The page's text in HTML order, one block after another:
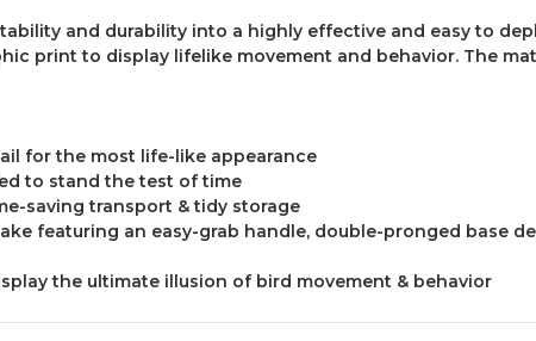
and durability into a highly effective and easy to
print to display lifelike movement and behavior. The
for the most life-like appearance
to stand the test of time
saving transport & tidy storage
featuring an easy-grab handle, double-pronged base
the ultimate illusion of bird movement & behavior